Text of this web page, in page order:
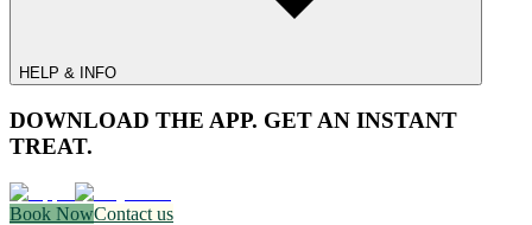
HELP & INFO
DOWNLOAD THE APP. GET AN INSTANT
TREAT.
Book NowContact us